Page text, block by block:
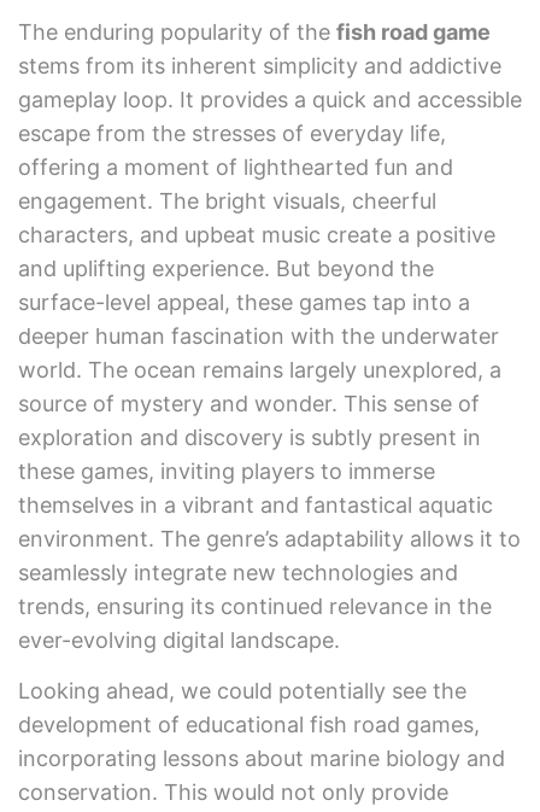
The enduring popularity of the fish road game
stems from its inherent simplicity and addictive
gameplay loop. It provides a quick and accessible
escape from the stresses of everyday life,
offering a moment of lighthearted fun and
engagement. The bright visuals, cheerful
characters, and upbeat music create a positive
and uplifting experience. But beyond the
surface-level appeal, these games tap into a
deeper human fascination with the underwater
world. The ocean remains largely unexplored, a
source of mystery and wonder. This sense of
exploration and discovery is subtly present in
these games, inviting players to immerse
themselves in a vibrant and fantastical aquatic
environment. The genre’s adaptability allows it to
seamlessly integrate new technologies and
trends, ensuring its continued relevance in the
ever-evolving digital landscape.
Looking ahead, we could potentially see the
development of educational fish road games,
incorporating lessons about marine biology and
conservation. This would not only provide